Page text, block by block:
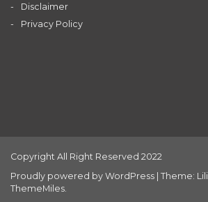
Disclaimer
Privacy Policy
Copyright All Right Reserved 2022
Proudly powered by WordPress Theme:
ThemeMiles.